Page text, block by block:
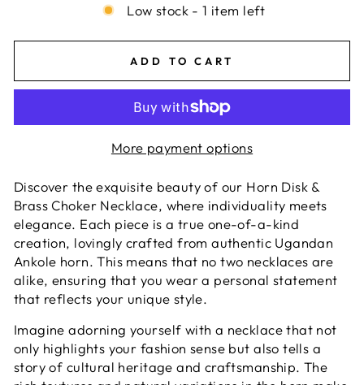
Low stock - 1 item left
ADD TO CART
More payment options
Discover the exquisite beauty of our Horn Disk &
Brass Choker Necklace, where individuality meets
elegance. Each piece is a true one-of-a-kind
creation, lovingly crafted from authentic Ugandan
Ankole horn. This means that no two necklaces are
alike, ensuring that you wear a personal statement
that reflects your unique style.
Imagine adorning yourself with a necklace that not
only highlights your fashion sense but also tells a
story of cultural heritage and craftsmanship. The